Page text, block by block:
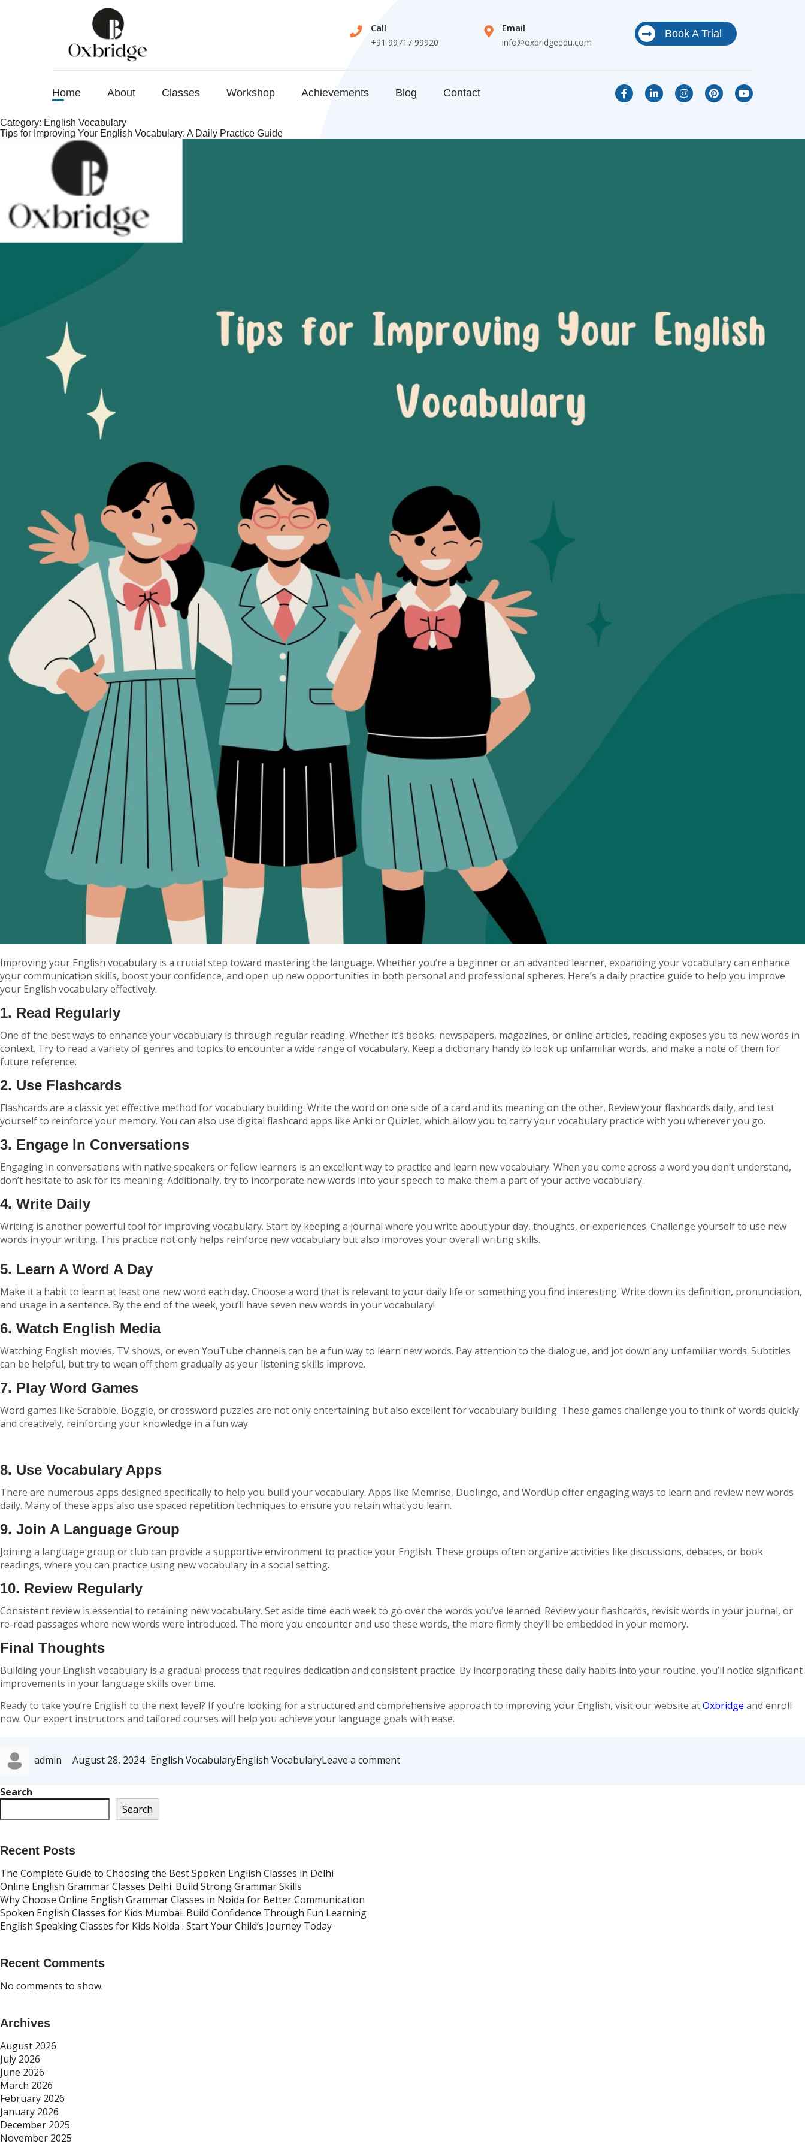
Call
+91 99717 99920
Email
info@oxbridgeedu.com
Book A Trial
Home About Classes Workshop Achievements Blog Contact
Category: English Vocabulary
Tips for Improving Your English Vocabulary: A Daily Practice Guide
Improving your English vocabulary is a crucial step toward mastering the language. Whether you’re a beginner or an advanced learner, expanding your vocabulary can enhance
your communication skills, boost your confidence, and open up new opportunities in both personal and professional spheres. Here’s a daily practice guide to help you improve
your English vocabulary effectively.
1. Read Regularly
One of the best ways to enhance your vocabulary is through regular reading. Whether it’s books, newspapers, magazines, or online articles, reading exposes you to new words in
context. Try to read a variety of genres and topics to encounter a wide range of vocabulary. Keep a dictionary handy to look up unfamiliar words, and make a note of them for
future reference.
2. Use Flashcards
Flashcards are a classic yet effective method for vocabulary building. Write the word on one side of a card and its meaning on the other. Review your flashcards daily, and test
yourself to reinforce your memory. You can also use digital flashcard apps like Anki or Quizlet, which allow you to carry your vocabulary practice with you wherever you go.
3. Engage In Conversations
Engaging in conversations with native speakers or fellow learners is an excellent way to practice and learn new vocabulary. When you come across a word you don’t understand,
don’t hesitate to ask for its meaning. Additionally, try to incorporate new words into your speech to make them a part of your active vocabulary.
4. Write Daily
Writing is another powerful tool for improving vocabulary. Start by keeping a journal where you write about your day, thoughts, or experiences. Challenge yourself to use new
words in your writing. This practice not only helps reinforce new vocabulary but also improves your overall writing skills.
5. Learn A Word A Day
Make it a habit to learn at least one new word each day. Choose a word that is relevant to your daily life or something you find interesting. Write down its definition, pronunciation,
and usage in a sentence. By the end of the week, you’ll have seven new words in your vocabulary!
6. Watch English Media
Watching English movies, TV shows, or even YouTube channels can be a fun way to learn new words. Pay attention to the dialogue, and jot down any unfamiliar words. Subtitles
can be helpful, but try to wean off them gradually as your listening skills improve.
7. Play Word Games
Word games like Scrabble, Boggle, or crossword puzzles are not only entertaining but also excellent for vocabulary building. These games challenge you to think of words quickly
and creatively, reinforcing your knowledge in a fun way.
8. Use Vocabulary Apps
There are numerous apps designed specifically to help you build your vocabulary. Apps like Memrise, Duolingo, and WordUp offer engaging ways to learn and review new words
daily. Many of these apps also use spaced repetition techniques to ensure you retain what you learn.
9. Join A Language Group
Joining a language group or club can provide a supportive environment to practice your English. These groups often organize activities like discussions, debates, or book
readings, where you can practice using new vocabulary in a social setting.
10. Review Regularly
Consistent review is essential to retaining new vocabulary. Set aside time each week to go over the words you’ve learned. Review your flashcards, revisit words in your journal, or
re-read passages where new words were introduced. The more you encounter and use these words, the more firmly they’ll be embedded in your memory.
Final Thoughts
Building your English vocabulary is a gradual process that requires dedication and consistent practice. By incorporating these daily habits into your routine, you’ll notice significant
improvements in your language skills over time.
Ready to take you’re English to the next level? If you’re looking for a structured and comprehensive approach to improving your English, visit our website atOxbridge and enroll
now. Our expert instructors and tailored courses will help you achieve your language goals with ease.
admin
on
August 28, 2024 English VocabularyEnglish VocabularyLeave a commentTips
Search
Search
Recent Posts
The Complete Guide to Choosing the Best Spoken English Classes in Delhi
Online English Grammar Classes Delhi: Build Strong Grammar Skills
Why Choose Online English Grammar Classes in Noida for Better Communication
Spoken English Classes for Kids Mumbai: Build Confidence Through Fun Learning
English Speaking Classes for Kids Noida : Start Your Child’s Journey Today
Recent Comments
No comments to show.
Archives
August 2026
July 2026
June 2026
March 2026
February 2026
January 2026
December 2025
November 2025